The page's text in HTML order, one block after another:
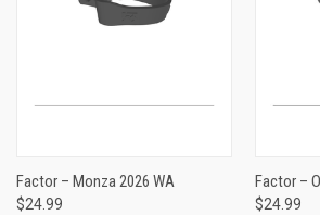
Factor – Monza 2026 WA
$24.99
Factor –
$24.99